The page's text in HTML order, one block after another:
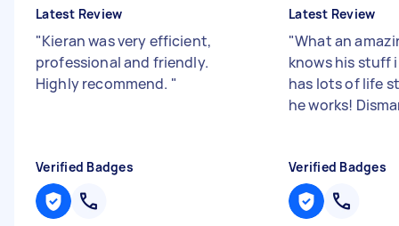
Latest Review
"Kieran was very efficient,
professional and friendly.
Highly recommend. "
Verified Badges
Latest Review
"What an
knows his stuff
has lots of life
he works!
Verified Badges